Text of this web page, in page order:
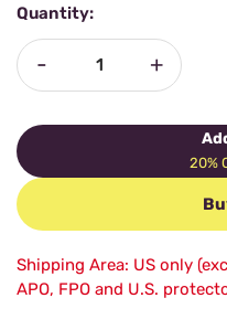
Quantity:
- +
20%
Shipping Area: US only
APO, FPO and U.S.